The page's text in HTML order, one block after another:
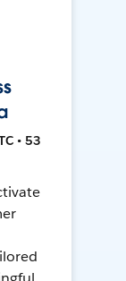
• 53